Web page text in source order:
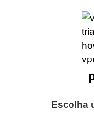
Escolha